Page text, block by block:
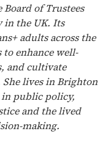
of Trustees
in the UK. Its
adults across the
enhance well-
and cultivate
lives in Brighton
in public policy,
and the lived
making.